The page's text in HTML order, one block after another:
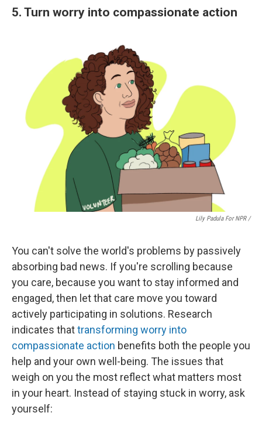
5. Turn worry into compassionate action
Lily Padula For NPR /
You can't solve the world's problems by passively
absorbing bad news. If you're scrolling because
you care, because you want to stay informed and
engaged, then let that care move you toward
actively participating in solutions. Research
indicates thattransforming worry into
compassionate action benefits both the people you
help and your own well-being. The issues that
weigh on you the most reflect what matters most
in your heart. Instead of staying stuck in worry, ask
yourself: